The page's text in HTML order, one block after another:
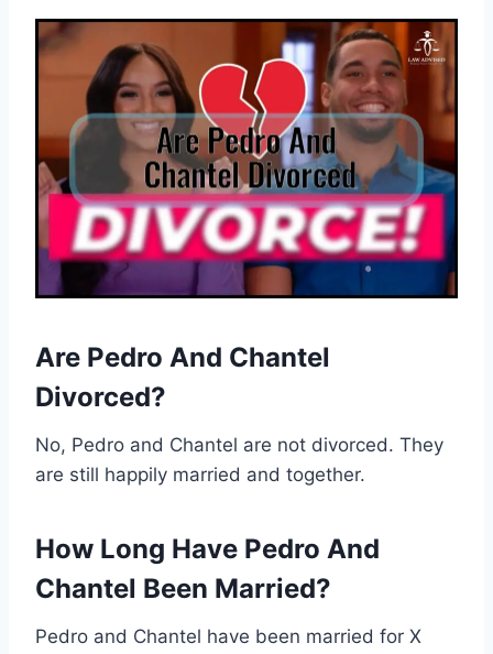
Are Pedro And Chantel
Divorced?
No, Pedro and Chantel are not divorced. They
are still happily married and together.
How Long Have Pedro And
Chantel Been Married?
Pedro and Chantel have been married for X